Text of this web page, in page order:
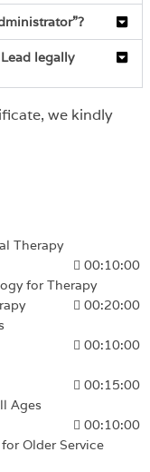
legally
we kindly
Therapy
00:10:00
for Therapy
00:20:00
00:10:00
00:15:00
Ages
00:10:00
Older Service